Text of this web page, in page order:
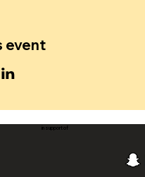
event
in support of